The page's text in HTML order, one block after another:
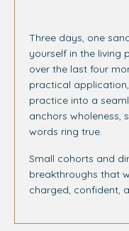
Three days, one
yourself in the living
over the last four
practical
practice into a
anchors wholeness,
words ring true.
Small cohorts and
breakthroughs that
charged, confident,